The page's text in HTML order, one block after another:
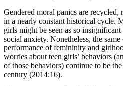
Gendered moral panics are recycled,
in a nearly constant historical cycle.
girls might be seen as so
social anxiety. Nonetheless, the
performance of femininity and
worries about teen girls’ behaviors
of those behaviors) continue to be
century (2014:16).